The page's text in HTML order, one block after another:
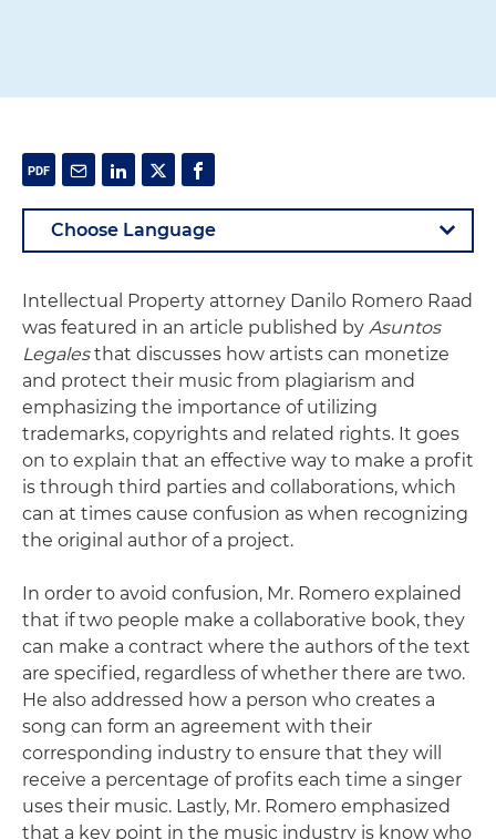
Intellectual Property attorney Danilo Romero Raad
was featured in an article published by Asuntos
Legalesthat discusses how artists can monetize
and protect their music from plagiarism and
emphasizing the importance of utilizing
trademarks, copyrights and related rights. It goes
on to explain that an effective way to make a profit
is through third parties and collaborations, which
can at times cause confusion as when recognizing
the original author of a project.
In order to avoid confusion, Mr. Romero explained
that if two people make a collaborative book, they
can make a contract where the authors of the text
are specified, regardless of whether there are two.
He also addressed how a person who creates a
song can form an agreement with their
corresponding industry to ensure that they will
receive a percentage of profits each time a singer
uses their music. Lastly, Mr. Romero emphasized
that a key point in the music industry is know who